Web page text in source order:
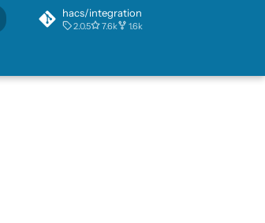
hacs/integration
2.0.5 7.6k 1.6k